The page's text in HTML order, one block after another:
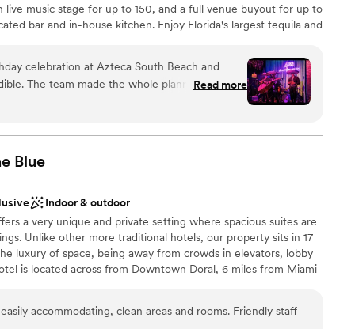
live music stage for up to 150, and a full venue buyout for up to
bar and in-house kitchen. Enjoy Florida's largest tequila and
the night away
ready
celebration at Azteca South Beach and
The team made the whole planning process
live mariachi performance was the highlight
and atmosphere were all on point. Highly
planning a celebration they'll never forget!
Read more
Blue
Indoor & outdoor
a very unique and private setting where spacious suites are
Unlike other more traditional hotels, our property sits in 17
luxury of space, being away from crowds in elevators, lobby
is located across from Downtown Doral, 6 miles from Miami
two rooms; Cobalt A (700 SF) and Cobalt B (1,000 SF) with
accommodating, clean areas and rooms. Friendly staff